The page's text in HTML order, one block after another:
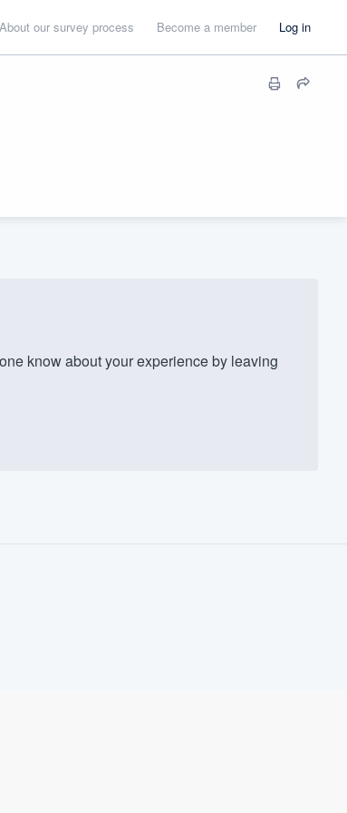
About our survey process Become a member Log in
know about your experience by leaving